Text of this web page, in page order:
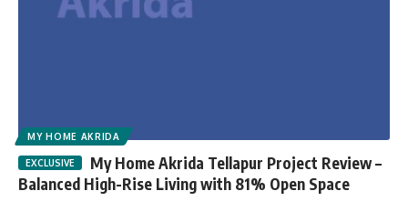
MY HOME AKRIDA
My Home Akrida Tellapur Project Review –
Balanced High-Rise Living with 81% Open Space